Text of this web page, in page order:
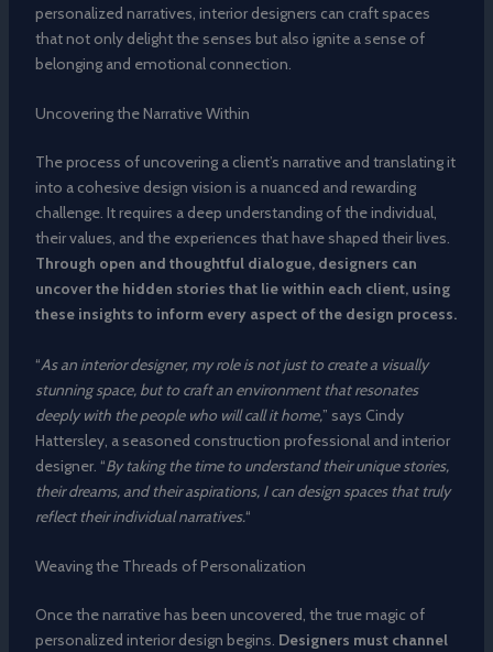
personalized narratives, interior designers can craft spaces
that not only delight the senses but also ignite a sense of
belonging and emotional connection.
Uncovering the Narrative Within
The process of uncovering a client’s narrative and translating it
into a cohesive design vision is a nuanced and rewarding
challenge. It requires a deep understanding of the individual,
their values, and the experiences that have shaped their lives.
Through open and thoughtful dialogue, designers can
uncover the hidden stories that lie within each client, using
these insights to inform every aspect of the design process.
“As an interior designer, my role is not just to create a visually
stunning space, but to craft an environment that resonates
deeply with the people who will call it home,” says Cindy
Hattersley, a seasoned construction professional and interior
designer. “By taking the time to understand their unique stories,
their dreams, and their aspirations, I can design spaces that truly
reflect their individual narratives.“
Weaving the Threads of Personalization
Once the narrative has been uncovered, the true magic of
personalized interior design begins. Designers must channel